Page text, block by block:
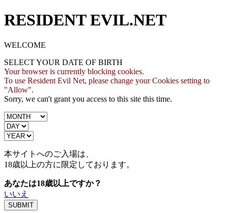
RESIDENT EVIL.NET
WELCOME
SELECT YOUR DATE OF BIRTH
Your browser is currently blocking cookies.
To use Resident Evil Net, please change your Cookies setting to
"Allow".
Sorry, we can't grant you access to this site this time.
本サイトへのご入場は、
18歳以上の方に限定しております。
あなたは18歳以上ですか？
いいえ